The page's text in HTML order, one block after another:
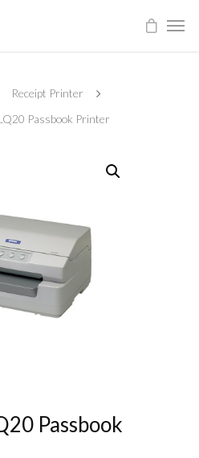
Receipt Printer
Passbook Printer
Passbook